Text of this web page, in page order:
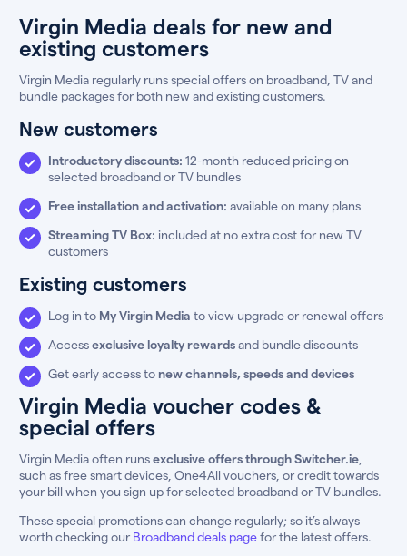
Virgin Media deals for new and
existing customers
Virgin Media regularly runs special offers on broadband, TV and
bundle packages for both new and existing customers.
New customers
Introductory discounts: 12-month reduced pricing on
selected broadband or TV bundles
Free installation and activation: available on many plans
Streaming TV Box: included at no extra cost for new TV
customers
Existing customers
Log in to My Virgin Media to view upgrade or renewal offers
Accessexclusive loyalty rewardsand bundle discounts
Get early access tonew channels, speeds and devices
Virgin Media voucher codes &
special offers
Virgin Media often runsexclusive offers through Switcher.ie
such as free smart devices, One4All vouchers, or credit towards
your bill when you sign up for selected broadband or TV bundles.
These special promotions can change regularly; so it’s always
worth checking our Broadband deals pagefor the latest offers.